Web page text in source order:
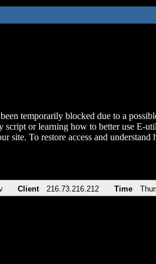
temporarily blocked due to a
script or learning how to better use E-
site. To restore access and
Client 216.73.216.212 Time